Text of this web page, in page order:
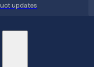
updates